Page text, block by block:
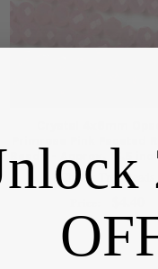
Beads - Approx. 15.5
Cherry Tree Beads